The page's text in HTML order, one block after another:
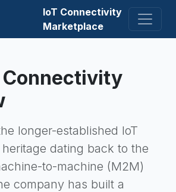
IoT Connectivity
Marketplace
Connectivity
longer-established IoT
dating back to the
to-machine (M2M)
company has built a